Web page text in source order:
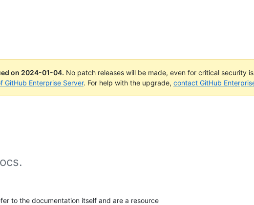
on 2024-01-04. No patch releases will be made, even for critical security
GitHub Enterprise Server. For help with the upgrade, contact GitHub
to the documentation itself and are a resource